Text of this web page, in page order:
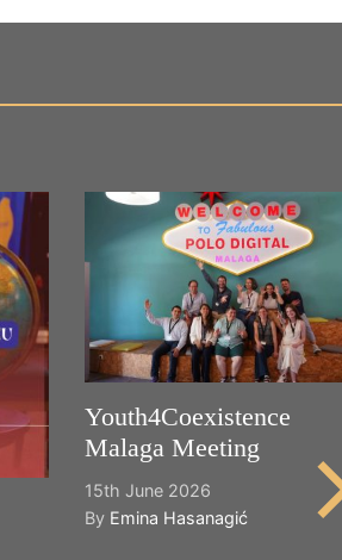
Youth4Coexistence
Malaga Meeting
15th June 2026
By Emina Hasanagić